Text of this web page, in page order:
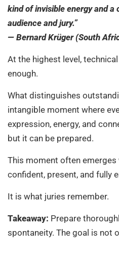
kind of invisible energy and
audience and jury.”
— Bernard Krüger (South
At the highest level,
enough.
What distinguishes
intangible moment where
expression, energy, and
but it can be prepared.
This moment often emerges
confident, present, and fully
It is what juries remember.
Takeaway: Prepare
spontaneity. The goal is not